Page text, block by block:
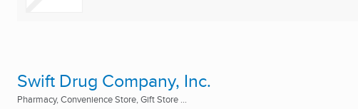
Swift Drug Company, Inc.
Pharmacy, Convenience Store, Gift Store ...